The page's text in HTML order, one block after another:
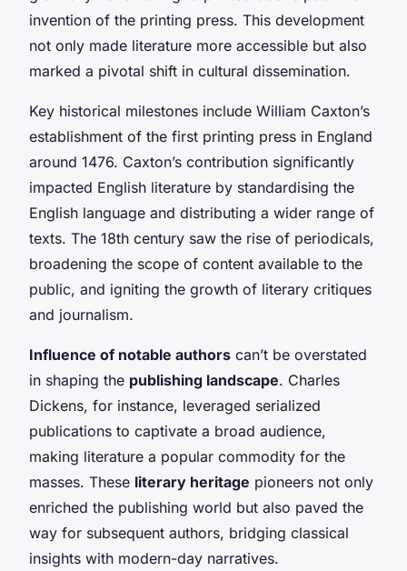
invention of the printing press. This development
not only made literature more accessible but also
marked a pivotal shift in cultural dissemination.
Key historical milestones include William Caxton’s
establishment of the first printing press in England
around 1476. Caxton’s contribution significantly
impacted English literature by standardising the
English language and distributing a wider range of
texts. The 18th century saw the rise of periodicals,
broadening the scope of content available to the
public, and igniting the growth of literary critiques
and journalism.
Influence of notable authors can’t be overstated
in shaping the publishing landscape. Charles
Dickens, for instance, leveraged serialized
publications to captivate a broad audience,
making literature a popular commodity for the
masses. These literary heritage pioneers not only
enriched the publishing world but also paved the
way for subsequent authors, bridging classical
insights with modern-day narratives.